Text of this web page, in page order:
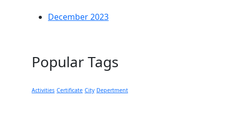
December 2023
Popular Tags
Activities Certificate City Depertment